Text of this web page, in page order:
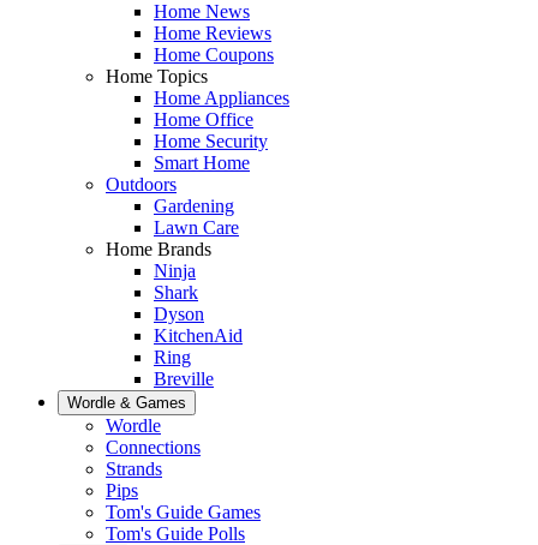
Home News
Home Reviews
Home Coupons
Home Topics
Home Appliances
Home Office
Home Security
Smart Home
Outdoors
Gardening
Lawn Care
Home Brands
Ninja
Shark
Dyson
KitchenAid
Ring
Breville
Wordle & Games
Wordle
Connections
Strands
Pips
Tom's Guide Games
Tom's Guide Polls